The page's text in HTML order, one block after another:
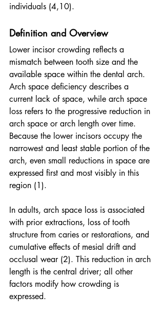
individuals (4,10).
Definition and Overview
Lower incisor crowding reflects a
mismatch between tooth size and the
available space within the dental arch.
Arch space deficiency describes a
current lack of space, while arch space
loss refers to the progressive reduction in
arch space or arch length over time.
Because the lower incisors occupy the
narrowest and least stable portion of the
arch, even small reductions in space are
expressed first and most visibly in this
region (1).
In adults, arch space loss is associated
with prior extractions, loss of tooth
structure from caries or restorations, and
cumulative effects of mesial drift and
occlusal wear (2). This reduction in arch
length is the central driver; all other
factors modify how crowding is
expressed.